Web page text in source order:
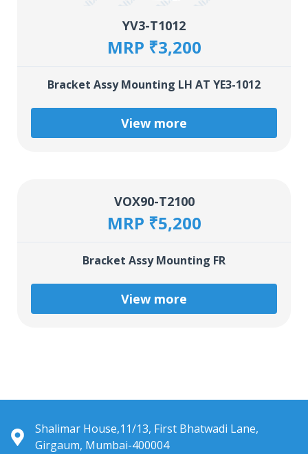
YV3-T1012
MRP ₹3,200
Bracket Assy Mounting LH AT YE3-1012
View more
VOX90-T2100
MRP ₹5,200
Bracket Assy Mounting FR
View more
Shalimar House,11/13, First Bhatwadi Lane,
Girgaum, Mumbai-400004